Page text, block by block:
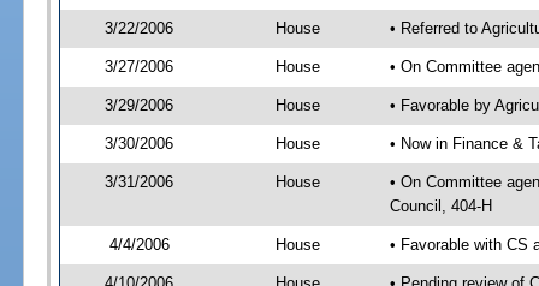
3/22/2006 House • Referred to
3/27/2006 House • On Committee
3/29/2006 House • Favorable by
3/30/2006 House • Now in Finance &
3/31/2006 House
• On Committee
Council, 404-H
4/4/2006 House • Favorable with CS